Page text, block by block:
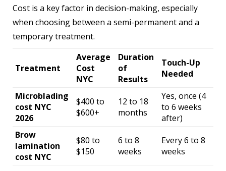
Cost is a key factor in decision-making, especially
when choosing between a semi-permanent and a
temporary treatment.
Treatment
Average
Cost
NYC
Duration
of
Results
Touch-Up
Needed
Microblading
cost NYC
2026
$400 to
$600+
12 to 18
months
Yes, once (4
to 6 weeks
after)
Brow
lamination
cost NYC
$80 to
$150
6 to 8
weeks
Every 6 to 8
weeks